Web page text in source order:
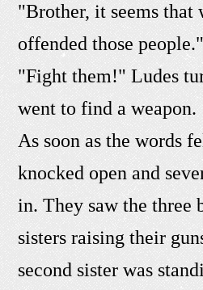
"Brother, it seems that
offended those people."
"Fight them!" Ludes
went to find a weapon.
As soon as the words
knocked open and
in. They saw the three
sisters raising their
second sister was